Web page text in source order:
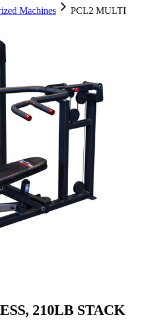
Machines
PCL2 MULTI
210LB STACK